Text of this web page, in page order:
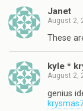
Janet
August 2,
These
kyle *
August 2,
genius